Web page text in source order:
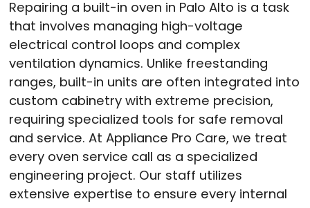
Repairing a built-in oven in Palo Alto is a task
that involves managing high-voltage
electrical control loops and complex
ventilation dynamics. Unlike freestanding
ranges, built-in units are often integrated into
custom cabinetry with extreme precision,
requiring specialized tools for safe removal
and service. At Appliance Pro Care, we treat
every oven service call as a specialized
engineering project. Our staff utilizes
extensive expertise to ensure every internal